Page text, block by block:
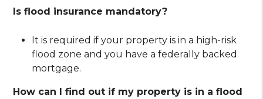
Is flood insurance mandatory?
It is required if your property is in a high-risk
flood zone and you have a federally backed
mortgage.
How can I find out if my property is in a flood